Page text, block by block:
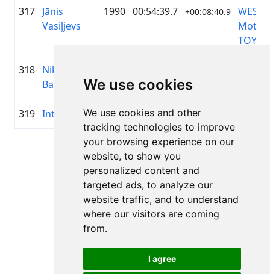
We use cookies
We use cookies and other
tracking technologies to improve
your browsing experience on our
website, to show you
personalized content and
targeted ads, to analyze our
website traffic, and to understand
where our visitors are coming
from.
I agree
317 Jānis
Vasiļjevs
1990 00:54:39.7 +00:08:40.9
WESS
318 Niklāvs
Bariss
319 Ints Vilks 1976 00:54:42.5 +00:08:43.7
Page 1 of 1
Total 11 Results
Back to results